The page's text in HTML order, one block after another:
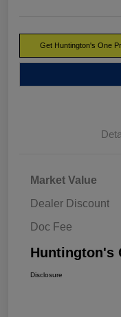
Get Huntington's One
Market Value
Dealer Discount
Doc Fee
Huntington's
Disclosure